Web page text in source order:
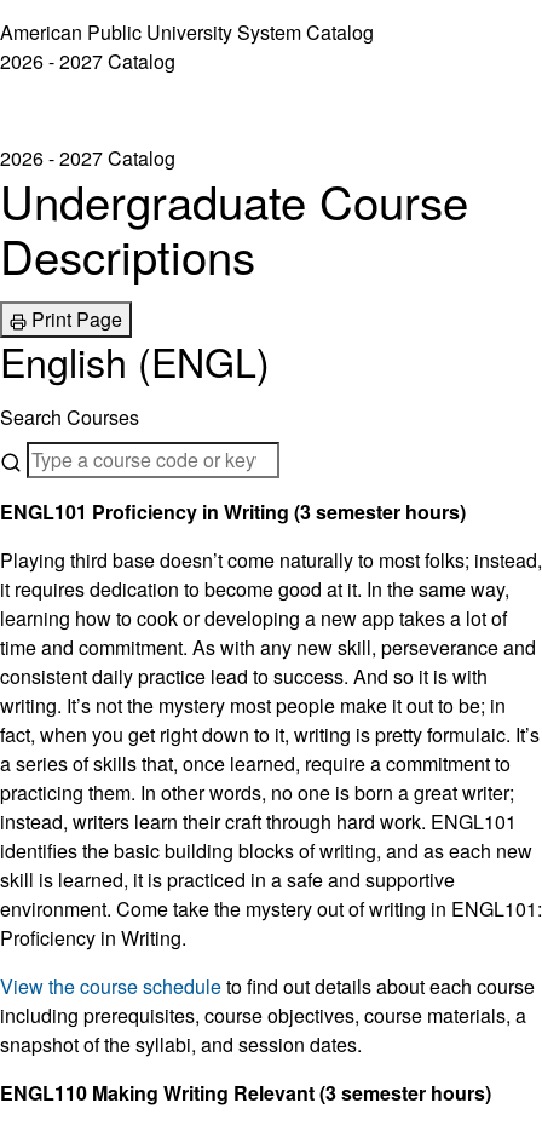
American Public University System Catalog
2026 - 2027 Catalog
2026 - 2027 Catalog
Undergraduate Course
Descriptions
Print Page
English (ENGL)
Search Courses
ENGL101 Proficiency in Writing (3 semester hours)
Playing third base doesn’t come naturally to most folks; instead,
it requires dedication to become good at it. In the same way,
learning how to cook or developing a new app takes a lot of
time and commitment. As with any new skill, perseverance and
consistent daily practice lead to success. And so it is with
writing. It’s not the mystery most people make it out to be; in
fact, when you get right down to it, writing is pretty formulaic. It’s
a series of skills that, once learned, require a commitment to
practicing them. In other words, no one is born a great writer;
instead, writers learn their craft through hard work. ENGL101
identifies the basic building blocks of writing, and as each new
skill is learned, it is practiced in a safe and supportive
environment. Come take the mystery out of writing in ENGL101:
Proficiency in Writing.
View the course scheduleto find out details about each course
including prerequisites, course objectives, course materials, a
snapshot of the syllabi, and session dates.
ENGL110 Making Writing Relevant (3 semester hours)